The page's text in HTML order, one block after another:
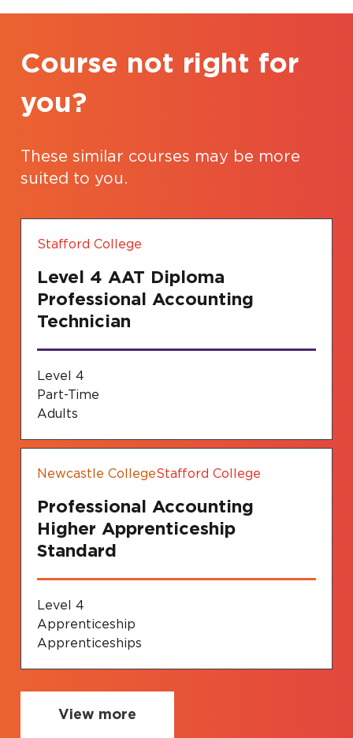
Course not right for
you?
These similar courses may be more
suited to you.
Stafford College
Level 4 AAT Diploma
Professional Accounting
Technician
Level 4
Part-Time
Adults
Newcastle CollegeStafford College
Professional Accounting
Higher Apprenticeship
Standard
Level 4
Apprenticeship
Apprenticeships
View more